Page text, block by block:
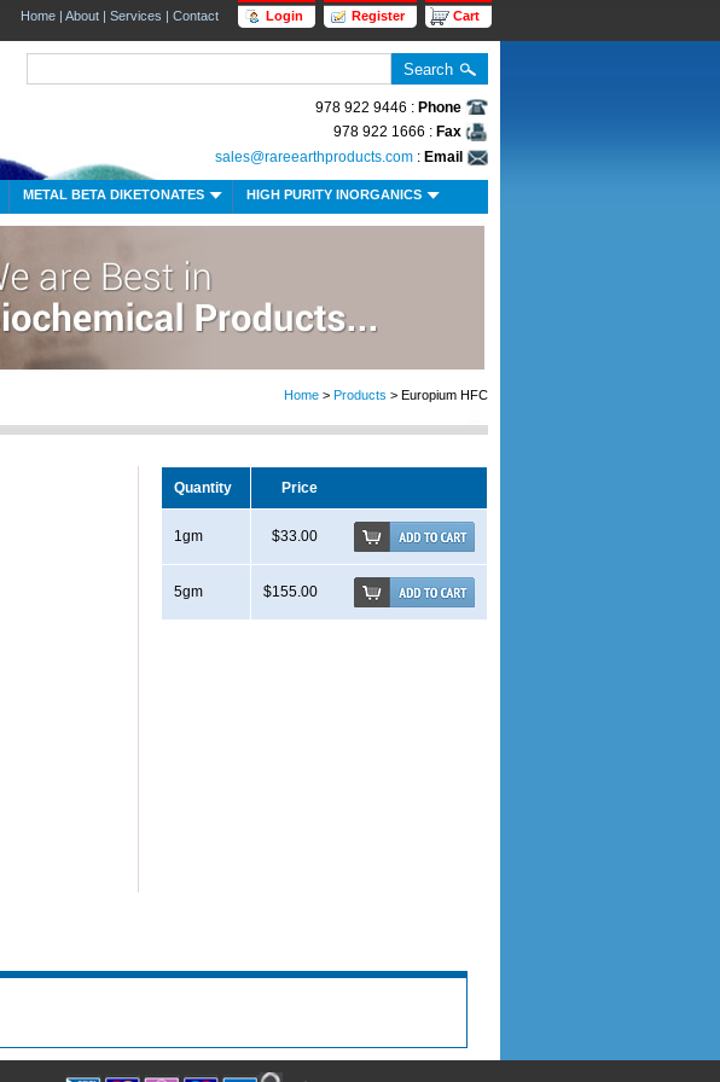
Login Register Cart
Home | About | Services | Contact
978 922 9446 : Phone
978 922 1666 : Fax
sales@rareearthproducts.com : Email
METAL BETA DIKETONATES HIGH PURITY INORGANICS
Home > Products > Europium HFC
Quantity Price
1gm $33.00
5gm $155.00